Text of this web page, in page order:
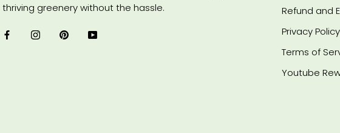
thriving greenery without the hassle.
Refund and
Privacy Policy
Terms of
Youtube